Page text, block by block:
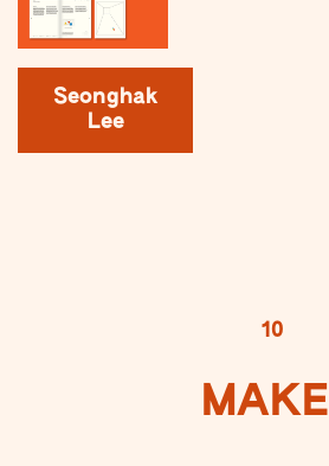
Seonghak
Lee
10
MAKE